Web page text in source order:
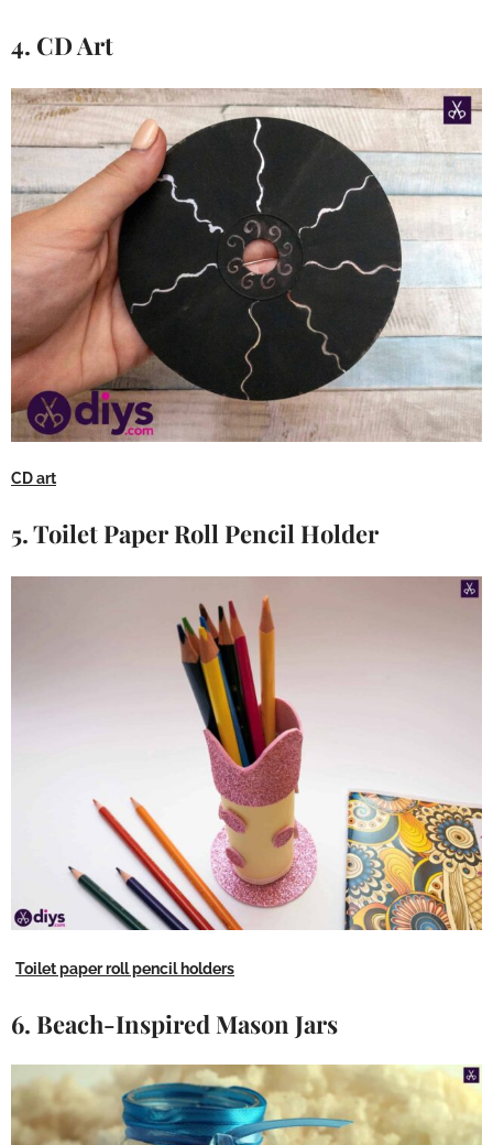
4. CD Art
CD art
5. Toilet Paper Roll Pencil Holder
Toilet paper roll pencil holders
6. Beach-Inspired Mason Jars